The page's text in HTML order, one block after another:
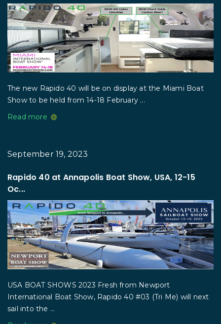
The new Rapido 40 will be on display at the Miami Boat
Show to be held from 14-18 February ...
Read more
September 19, 2023
Rapido 40 at Annapolis Boat Show, USA, 12-15
Oc...
USA BOAT SHOWS 2023 Fresh from Newport
International Boat Show, Rapido 40 #03 (Tri Me) will next
sail into the ...